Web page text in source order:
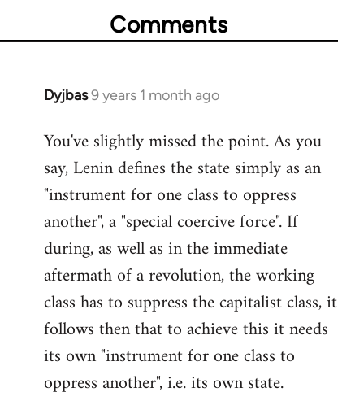
Comments
Dyjbas9 years 1 month ago
In
to
Welcome
libcom.org
You've slightly missed the point. As you
say, Lenin defines the state simply as an
"instrument for one class to oppress
another", a "special coercive force". If
during, as well as in the immediate
aftermath of a revolution, the working
class has to suppress the capitalist class, it
follows then that to achieve this it needs
its own "instrument for one class to
oppress another", i.e. its own state.